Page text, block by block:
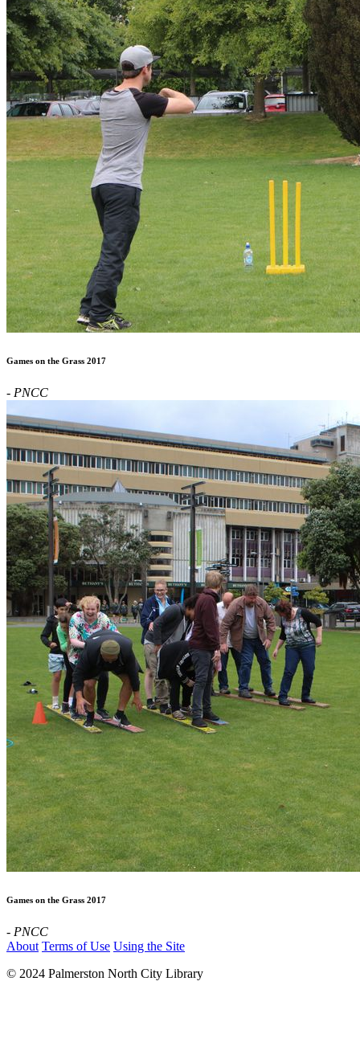
Games on the Grass 2017
- PNCC
Games on the Grass 2017
- PNCC
About Terms of Use Using the Site
© 2024 Palmerston North City Library